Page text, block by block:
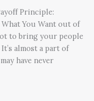
Principle:
You Want out of
to bring your people
almost a part of
have never